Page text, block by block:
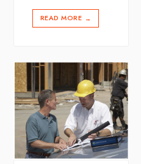
READ MORE →